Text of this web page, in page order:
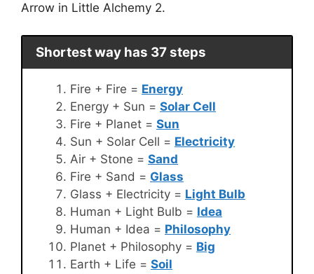
Arrow in Little Alchemy 2.
Shortest way has 37 steps
Fire + Fire = Energy
Energy + Sun = Solar Cell
Fire + Planet = Sun
Sun + Solar Cell = Electricity
Air + Stone = Sand
Fire + Sand = Glass
Glass + Electricity = Light Bulb
Human + Light Bulb = Idea
Human + Idea = Philosophy
Planet + Philosophy = Big
Earth + Life = Soil